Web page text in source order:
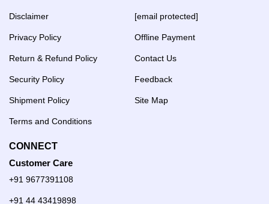
Disclaimer
Privacy Policy
Return & Refund Policy
Security Policy
Shipment Policy
Terms and Conditions
[email protected]
Offline Payment
Contact Us
Feedback
Site Map
CONNECT
Customer Care
+91 9677391108
+91 44 43419898